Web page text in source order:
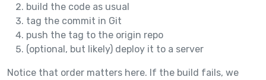
build the code as usual
tag the commit in Git
push the tag to the origin repo
(optional, but likely) deploy it to a server
Notice that order matters here. If the build fails, we